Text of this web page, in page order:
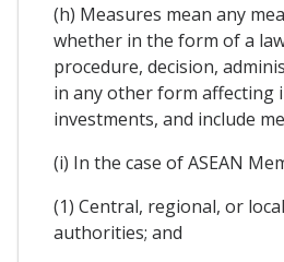
(h) Measures mean any
whether in the form of a
procedure, decision,
in any other form affecting
investments, and include
(i) In the case of ASEAN
(1) Central, regional, or
authorities; and